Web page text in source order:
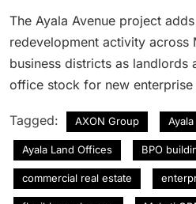
The Ayala Avenue project
redevelopment activity across
business districts as landlords
office stock for new enterprise
Tagged: AXON Group
Ayala Land Offices BPO
commercial real estate